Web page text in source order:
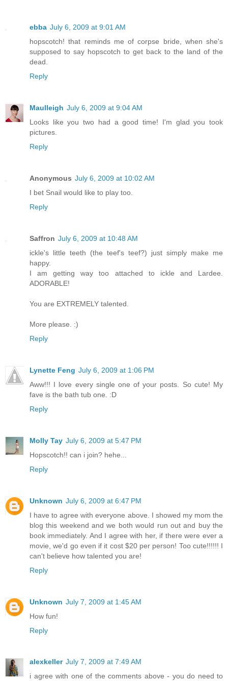
ebba July 6, 2009 at 9:01 AM
hopscotch! that reminds me of corpse bride, when she's
supposed to say hopscotch to get back to the land of the
dead.
Reply
Maulleigh July 6, 2009 at 9:04 AM
Looks like you two had a good time! I'm glad you took
pictures.
Reply
Anonymous July 6, 2009 at 10:02 AM
I bet Snail would like to play too.
Reply
Saffron July 6, 2009 at 10:48 AM
ickle's little teeth (the teef's teef?) just simply make me
happy.
I am getting way too attached to ickle and Lardee.
ADORABLE!
You are EXTREMELY talented.
More please. :)
Reply
Lynette Feng July 6, 2009 at 1:06 PM
Aww!!! I love every single one of your posts. So cute! My
fave is the bath tub one. :D
Reply
Molly Tay July 6, 2009 at 5:47 PM
Hopscotch!! can i join? hehe...
Reply
Unknown July 6, 2009 at 6:47 PM
I have to agree with everyone above. I showed my mom the
blog this weekend and we both would run out and buy the
book immediately. And I agree with her, if there were ever a
movie, we'd go even if it cost $20 per person! Too cute!!!!!! I
can't believe how talented you are!
Reply
Unknown July 7, 2009 at 1:45 AM
How fun!
Reply
alexkeller July 7, 2009 at 7:49 AM
i agree with one of the comments above - you do need to